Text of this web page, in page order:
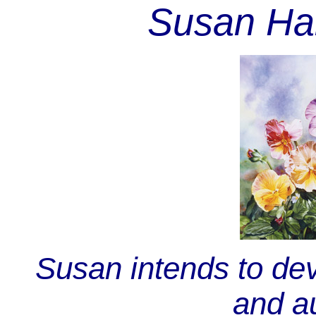
Susan
Susan intends to
and